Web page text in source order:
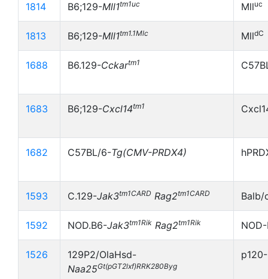
1814 B6;129-Mll1tm1uc Mlluc
1813 B6;129-Mll1tm1.1Mlc MlldC
1688 B6.129-Cckartm1
1683 B6;129-Cxcl14tm1
1682 C57BL/6-Tg(CMV-PRDX4)
1593 C.129-Jak3tm1CARD Rag2tm1CARD Balb/
1592 NOD.B6-Jak3tm1Rik Rag2tm1Rik
1526
129P2/OlaHsd-
Naa25Gt(pGT2lxf)RRK280Byg